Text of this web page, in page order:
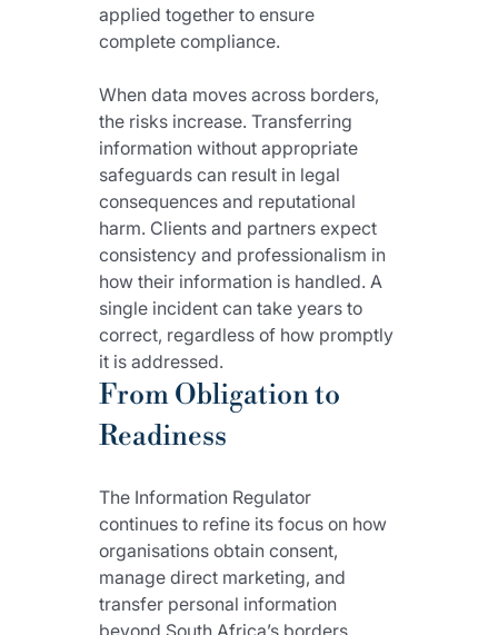
applied together to ensure
complete compliance.
When data moves across borders,
the risks increase. Transferring
information without appropriate
safeguards can result in legal
consequences and reputational
harm. Clients and partners expect
consistency and professionalism in
how their information is handled. A
single incident can take years to
correct, regardless of how promptly
it is addressed.
From Obligation to
Readiness
The Information Regulator
continues to refine its focus on how
organisations obtain consent,
manage direct marketing, and
transfer personal information
beyond South Africa’s borders.